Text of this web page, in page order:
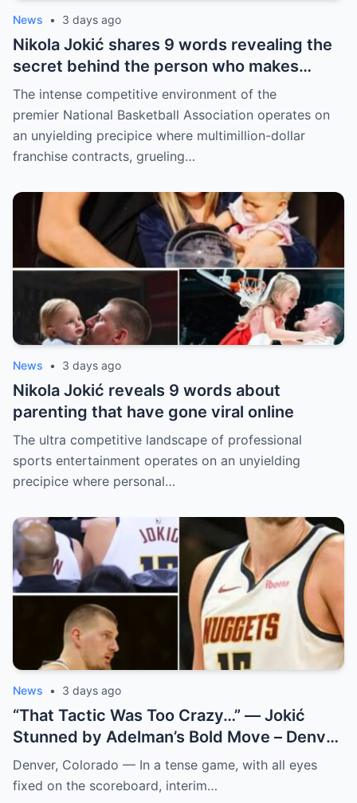
News • 3 days ago
Nikola Jokić shares 9 words revealing the
secret behind the person who makes
every decision for him, surprising NBA
fans
The intense competitive environment of the
premier National Basketball Association operates on
an unyielding precipice where multimillion-dollar
franchise contracts, grueling…
News • 3 days ago
Nikola Jokić reveals 9 words about
parenting that have gone viral online
The ultra competitive landscape of professional
sports entertainment operates on an unyielding
precipice where personal…
News • 3 days ago
“That Tactic Was Too Crazy…” — Jokić
Stunned by Adelman’s Bold Move – Denver
Nuggets
Denver, Colorado — In a tense game, with all eyes
fixed on the scoreboard, interim…